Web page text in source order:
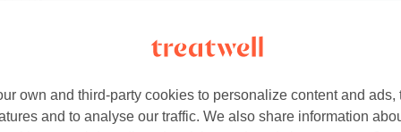
from £25.20
own and third-party cookies to personalize content and ads,
and to analyse our traffic. We also share information